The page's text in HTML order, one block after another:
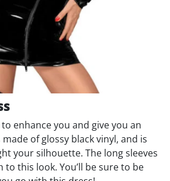
enhance you and give you an
of glossy black vinyl, and is
your silhouette. The long sleeves
this look. You’ll be sure to be